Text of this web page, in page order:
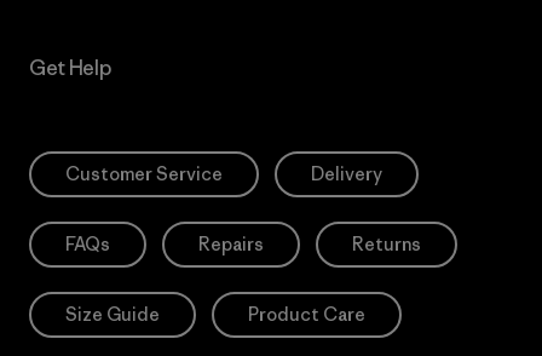
Get Help
Customer Service Delivery
FAQs Repairs Returns
Size Guide Product Care